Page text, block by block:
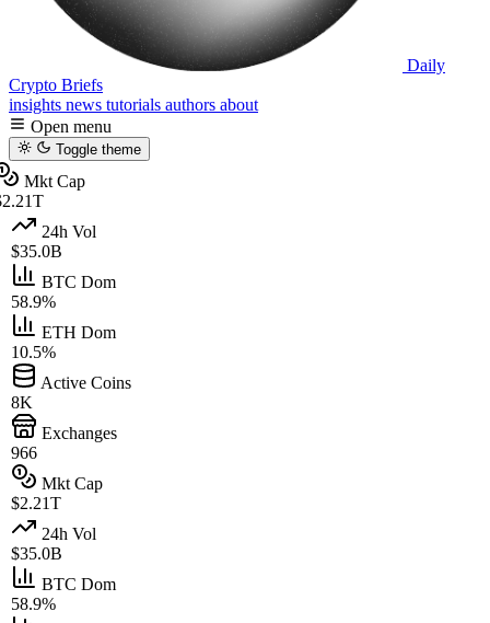
Daily
Crypto Briefs
insights news tutorials authors about
Open menu
Toggle theme
Mkt Cap
24h Vol
$35.0B
BTC Dom
58.9%
ETH Dom
10.5%
Active Coins
8K
Exchanges
966
Mkt Cap
$2.21T
24h Vol
$35.0B
BTC Dom
58.9%